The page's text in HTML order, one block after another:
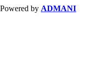
by ADMANI